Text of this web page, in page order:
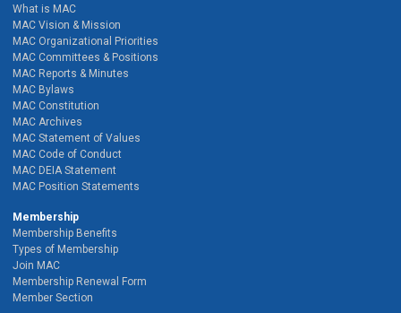
What is MAC
MAC Vision & Mission
MAC Organizational Priorities
MAC Committees & Positions
MAC Reports & Minutes
MAC Bylaws
MAC Constitution
MAC Archives
MAC Statement of Values
MAC Code of Conduct
MAC DEIA Statement
MAC Position Statements
Membership
Membership Benefits
Types of Membership
Join MAC
Membership Renewal Form
Member Section